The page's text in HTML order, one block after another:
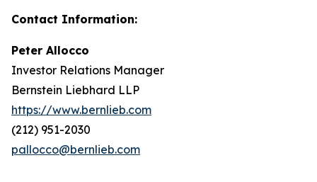
Contact Information:
Peter Allocco
Investor Relations Manager
Bernstein Liebhard LLP
https://www.bernlieb.com
(212) 951-2030
pallocco@bernlieb.com